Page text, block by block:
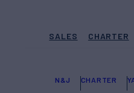
SALES CHARTER
N&J CHARTER